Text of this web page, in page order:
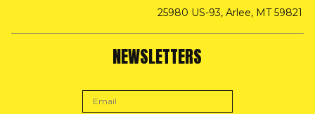
25980 US-93, Arlee, MT 59821
NEWSLETTERS